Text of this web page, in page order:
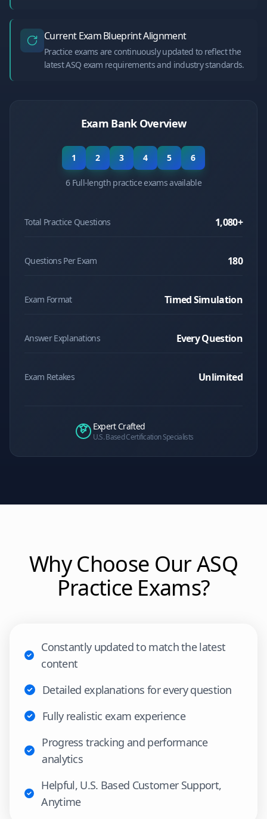
Current Exam Blueprint Alignment
Practice exams are continuously updated to reflect the
latest ASQ exam requirements and industry standards.
Exam Bank Overview
1 2 3 4 5 6
6 Full-length practice exams available
Total Practice Questions 1,080+
Questions Per Exam 180
Exam Format Timed Simulation
Answer Explanations Every Question
Exam Retakes Unlimited
Expert Crafted
U.S. Based Certification Specialists
Why Choose OurASQ
Practice Exams?
Constantly updated to match the latest
content
Detailed explanations for every question
Fully realistic exam experience
Progress tracking and performance
analytics
Helpful, U.S. Based Customer Support,
Anytime